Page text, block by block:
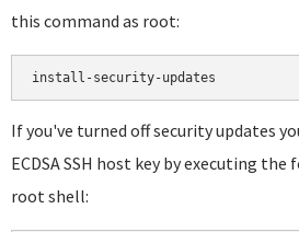
this command as root:
If you've turned off security updates
ECDSA SSH host key by executing
root shell: